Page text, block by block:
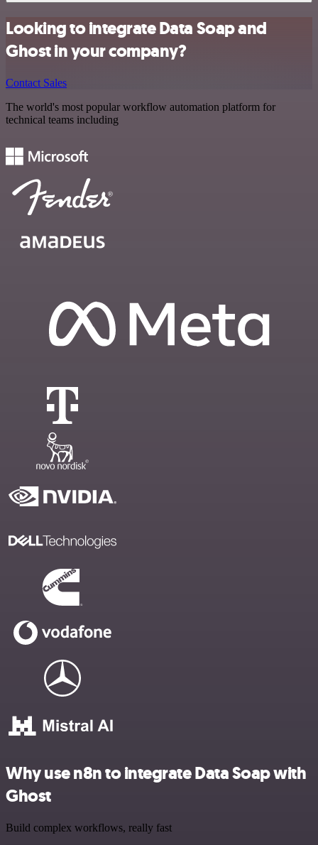
Looking to integrate Data Soap and
Ghost in your company?
Contact Sales
The world's most popular workflow automation platform for
technical teams including
Why use n8n to integrate Data Soap with
Ghost
Build complex workflows, really fast